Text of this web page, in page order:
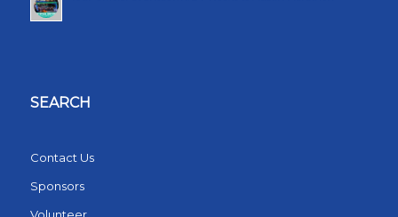
SEARCH
Contact Us
Sponsors
Volunteer